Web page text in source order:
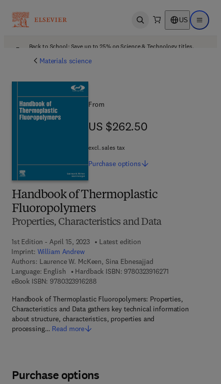
Open search US Open
Back to School: Save up to 25% on Science & Technology titles.
Materials science
Handbook of Thermoplastic
Fluoropolymers
Properties, Characteristics and Data
1st Edition - April 15, 2023
Latest edition
Imprint: William Andrew
Authors: Laurence W. McKeen, Sina Ebnesajjad
Language: English
Hardback ISBN: 97803239162719 7 8 - 0 - 3 2 3 -
eBook ISBN: 97803239162889 7 8 - 0 - 3 2 3 - 9 1 6 2 8 - 8
Handbook of Thermoplastic Fluoropolymers: Properties,
Characteristics and Data gathers key technical information
about structure, characteristics, properties and
processing… Read more
From
US $262.50
US $262.50
excl. sales tax
Purchase options
Purchase options